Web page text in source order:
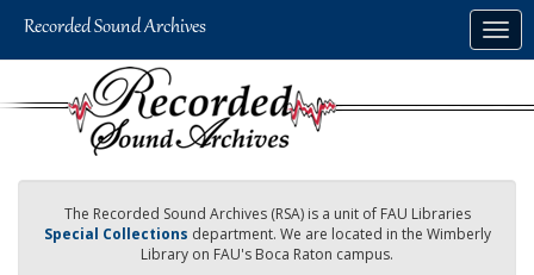
The Recorded Sound Archives (RSA) is a unit of FAU Libraries
Special Collections department. We are located in the Wimberly
Library on FAU's Boca Raton campus.